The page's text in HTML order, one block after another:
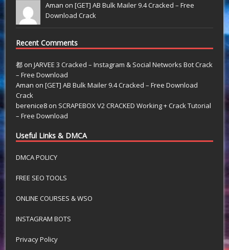
Aman on[GET] AB Bulk Mailer 9.4 Cracked – Free
Download Crack
Recent Comments
都 onJARVEE 3 Cracked – Instagram & Social Networks Bot Crack
– Free Download
Aman on[GET] AB Bulk Mailer 9.4 Cracked – Free Download
Crack
berenice8 on SCRAPEBOX V2 CRACKED Working + Crack Tutorial
– Free Download
Useful Links & DMCA
DMCA POLICY
FREE SEO TOOLS
ONLINE COURSES & WSO
INSTAGRAM BOTS
Privacy Policy